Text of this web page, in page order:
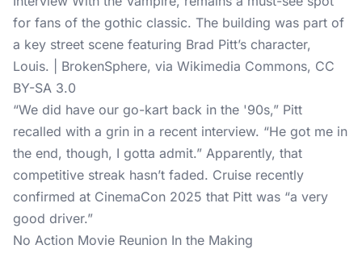
for fans of the gothic classic. The building was part of
a key street scene featuring Brad Pitt’s character,
Louis. | BrokenSphere, via Wikimedia Commons, CC
BY-SA 3.0
“We did have our go-kart back in the '90s,” Pitt
recalled with a grin in a recent interview. “He got me in
the end, though, I gotta admit.” Apparently, that
competitive streak hasn’t faded. Cruise recently
confirmed at CinemaCon 2025 that Pitt was “a very
good driver.”
No Action Movie Reunion In the Making